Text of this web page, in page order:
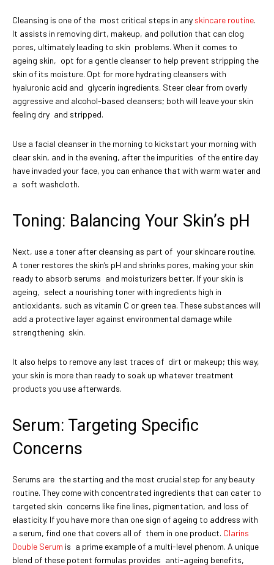
Cleansing is one of the most critical steps in any skincare routine.
It assists in removing dirt, makeup, and pollution that can clog
pores, ultimately leading to skin problems. When it comes to
ageing skin, opt for a gentle cleanser to help prevent stripping the
skin of its moisture. Opt for more hydrating cleansers with
hyaluronic acid and glycerin ingredients. Steer clear from overly
aggressive and alcohol-based cleansers; both will leave your skin
feeling dry and stripped.
Use a facial cleanser in the morning to kickstart your morning with
clear skin, and in the evening, after the impurities of the entire day
have invaded your face, you can enhance that with warm water and
a soft washcloth.
Toning: Balancing Your Skin’s pH
Next, use a toner after cleansing as part of your skincare routine.
A toner restores the skin’s pH and shrinks pores, making your skin
ready to absorb serums and moisturizers better. If your skin is
ageing, select a nourishing toner with ingredients high in
antioxidants, such as vitamin C or green tea. These substances will
add a protective layer against environmental damage while
strengthening skin.
It also helps to remove any last traces of dirt or makeup; this way,
your skin is more than ready to soak up whatever treatment
products you use afterwards.
Serum: Targeting Specific
Concerns
Serums are the starting and the most crucial step for any beauty
routine. They come with concentrated ingredients that can cater to
targeted skin concerns like fine lines, pigmentation, and loss of
elasticity. If you have more than one sign of ageing to address with
a serum, find one that covers all of them in one product. Clarins
Double Serum is a prime example of a multi-level phenom. A unique
blend of these potent formulas provides anti-ageing benefits,